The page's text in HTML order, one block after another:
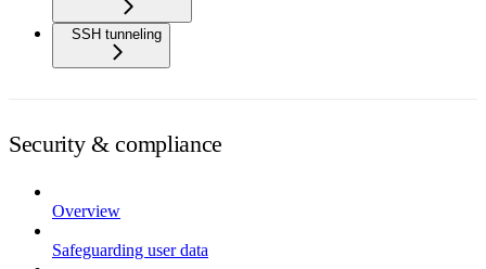
SSH tunneling
Security & compliance
Overview
Safeguarding user data